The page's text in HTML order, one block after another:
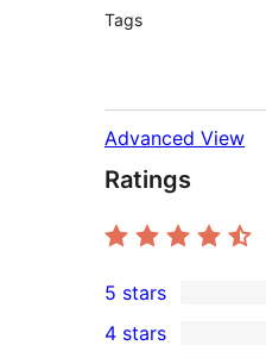
Tags
Advanced View
Ratings
9
5-
5 stars
4 stars